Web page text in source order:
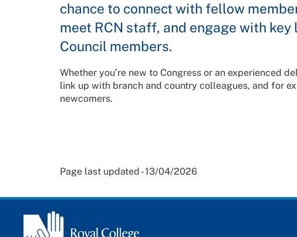
chance to connect with fellow
meet RCN staff, and engage with
Council members.
Whether you’re new to Congress or an experienced
link up with branch and country colleagues, and for
newcomers.
Page last updated - 13/04/2026